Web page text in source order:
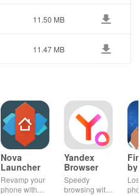
11.50 MB
11.47 MB
Nova
Launcher
Revamp your
phone with
Yandex
Browser
Speedy
browsing with